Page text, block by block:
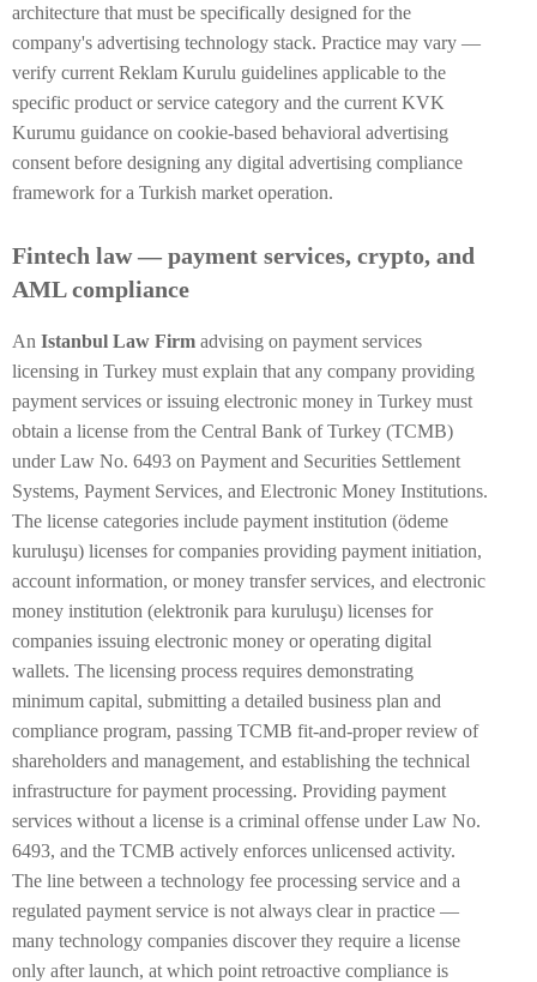
architecture that must be specifically designed for the
company's advertising technology stack. Practice may vary —
verify current Reklam Kurulu guidelines applicable to the
specific product or service category and the current KVK
Kurumu guidance on cookie-based behavioral advertising
consent before designing any digital advertising compliance
framework for a Turkish market operation.
Fintech law — payment services, crypto, and
AML compliance
An Istanbul Law Firm advising on payment services
licensing in Turkey must explain that any company providing
payment services or issuing electronic money in Turkey must
obtain a license from the Central Bank of Turkey (TCMB)
under Law No. 6493 on Payment and Securities Settlement
Systems, Payment Services, and Electronic Money Institutions.
The license categories include payment institution (ödeme
kuruluşu) licenses for companies providing payment initiation,
account information, or money transfer services, and electronic
money institution (elektronik para kuruluşu) licenses for
companies issuing electronic money or operating digital
wallets. The licensing process requires demonstrating
minimum capital, submitting a detailed business plan and
compliance program, passing TCMB fit-and-proper review of
shareholders and management, and establishing the technical
infrastructure for payment processing. Providing payment
services without a license is a criminal offense under Law No.
6493, and the TCMB actively enforces unlicensed activity.
The line between a technology fee processing service and a
regulated payment service is not always clear in practice —
many technology companies discover they require a license
only after launch, at which point retroactive compliance is